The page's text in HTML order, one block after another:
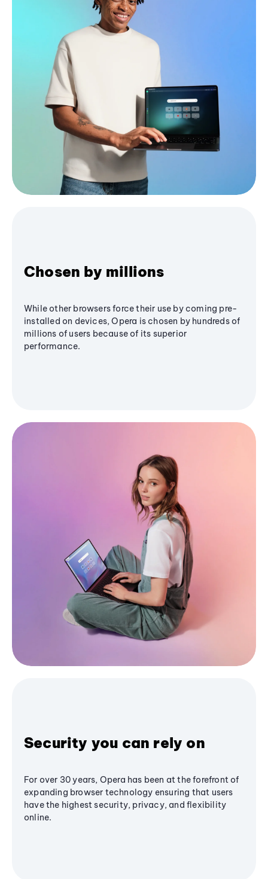
Chosen by millions
While other browsers force their use by coming pre-
installed on devices, Opera is chosen by hundreds of
millions of users because of its superior
performance.
Security you can rely on
For over 30 years, Opera has been at the forefront of
expanding browser technology ensuring that users
have the highest security, privacy, and flexibility
online.